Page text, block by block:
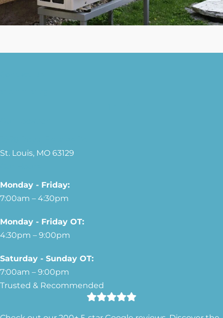
St. Louis, MO 63129
Monday - Friday:
7:00am – 4:30pm
Monday - Friday OT:
4:30pm – 9:00pm
Saturday - Sunday OT:
7:00am – 9:00pm
Trusted & Recommended